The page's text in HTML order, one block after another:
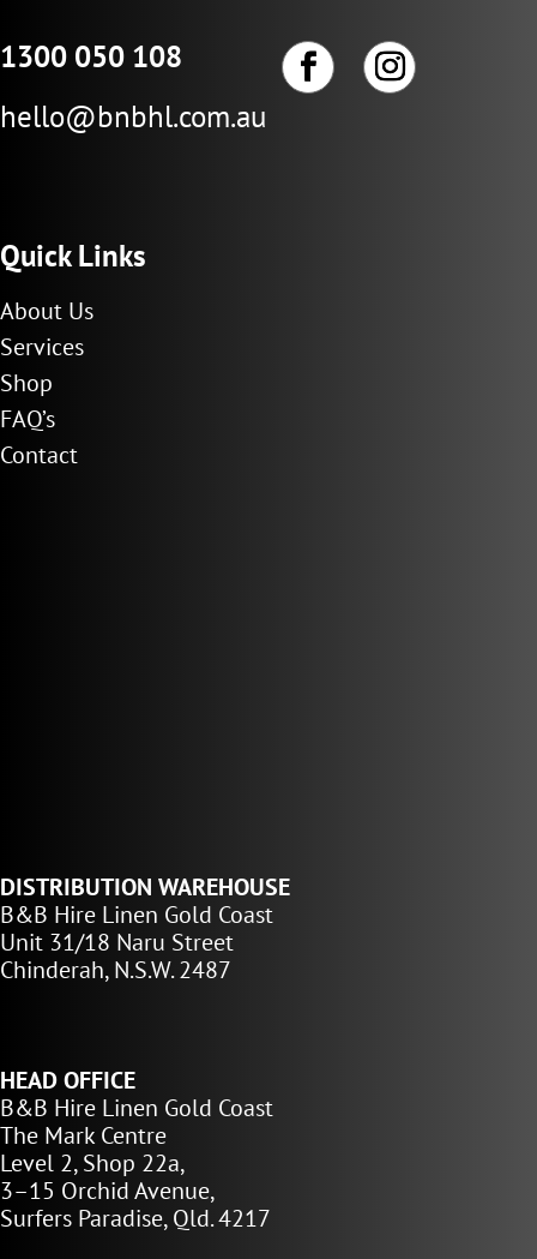
1300 050 108
hello@bnbhl.com.au
Quick Links
About Us
Services
Shop
FAQ’s
Contact
DISTRIBUTION WAREHOUSE
B&B Hire Linen Gold Coast
Unit 31/18 Naru Street
Chinderah, N.S.W. 2487
HEAD OFFICE
B&B Hire Linen Gold Coast
The Mark Centre
Level 2, Shop 22a,
3–15 Orchid Avenue,
Surfers Paradise, Qld. 4217